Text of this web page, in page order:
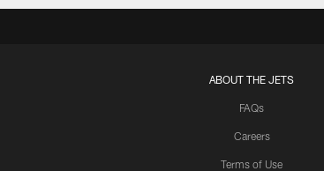
ABOUT THE JETS
FAQs
Careers
Terms of Use